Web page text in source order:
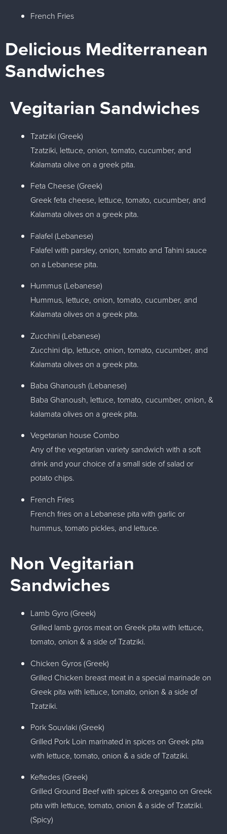
French Fries
Delicious Mediterranean
Sandwiches​
Vegitarian Sandwiches
Tzatziki (Greek)
Tzatziki, lettuce, onion, tomato, cucumber, and
Kalamata olive on a greek pita.
Feta Cheese (Greek)
Greek feta cheese, lettuce, tomato, cucumber, and
Kalamata olives on a greek pita.
Falafel (Lebanese)
Falafel with parsley, onion, tomato and Tahini sauce
on a Lebanese pita.
Hummus (Lebanese)
Hummus, lettuce, onion, tomato, cucumber, and
Kalamata olives on a greek pita.
Zucchini (Lebanese)
Zucchini dip, lettuce, onion, tomato, cucumber, and
Kalamata olives on a greek pita.
Baba Ghanoush (Lebanese)
Baba Ghanoush, lettuce, tomato, cucumber, onion, &
kalamata olives on a greek pita.
Vegetarian house Combo
Any of the vegetarian variety sandwich with a soft
drink and your choice of a small side of salad or
potato chips.
French Fries
French fries on a Lebanese pita with garlic or
hummus, tomato pickles, and lettuce.
Non Vegitarian
Sandwiches
Lamb Gyro (Greek)
Grilled lamb gyros meat on Greek pita with lettuce,
tomato, onion & a side of Tzatziki.
Chicken Gyros (Greek)
Grilled Chicken breast meat in a special marinade on
Greek pita with lettuce, tomato, onion & a side of
Tzatziki.
Pork Souvlaki (Greek)
Grilled Pork Loin marinated in spices on Greek pita
with lettuce, tomato, onion & a side of Tzatziki.
Keftedes (Greek)
Grilled Ground Beef with spices & oregano on Greek
pita with lettuce, tomato, onion & a side of Tzatziki.
(Spicy)